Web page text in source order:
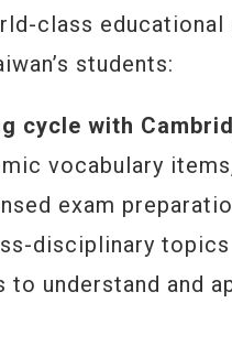
class
students:
cycle with
vocabulary
exam
disciplinary
understand and